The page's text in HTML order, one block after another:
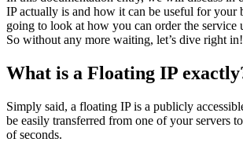
IP actually is and how it can be useful for your
going to look at how you can order the service
So without any more waiting, let’s dive right in!
What is a Floating IP
Simply said, a floating IP is a publicly
be easily transferred from one of your servers
of seconds.